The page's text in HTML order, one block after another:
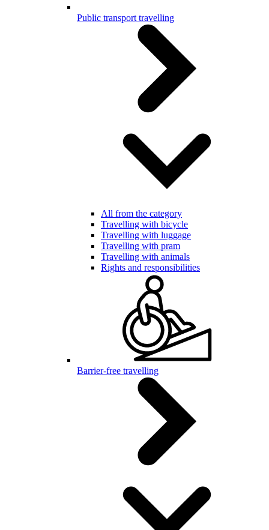
Public transport travelling
All from the category
Travelling with bicycle
Travelling with luggage
Travelling with pram
Travelling with animals
Rights and responsibilities
Barrier-free travelling